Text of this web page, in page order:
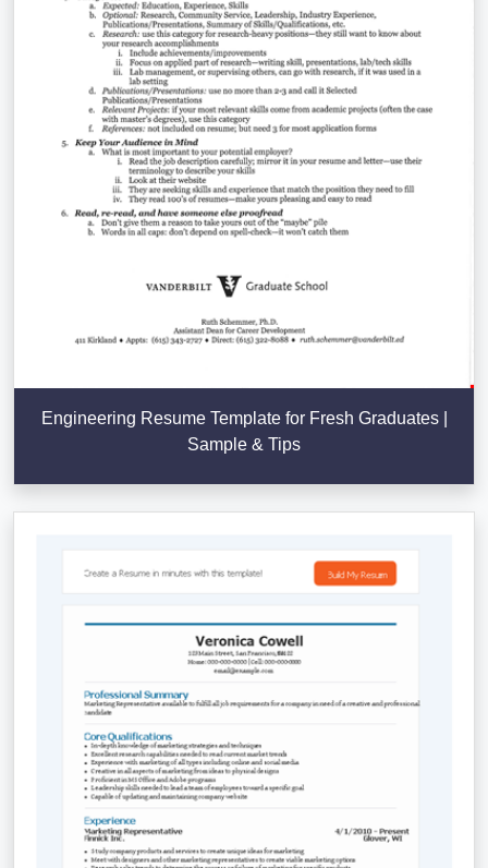
Engineering Resume Template for Fresh Graduates |
Sample & Tips